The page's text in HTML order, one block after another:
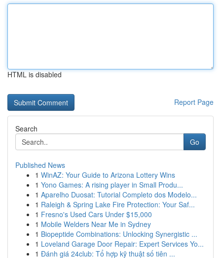
HTML is disabled
Report Page
Search
Go
Published News
1 WinAZ: Your Guide to Arizona Lottery Wins
1 Yono Games: A rising player in Small Produ...
1 Aparelho Duosat: Tutorial Completo dos Modelo...
1 Raleigh & Spring Lake Fire Protection: Your Saf...
1 Fresno's Used Cars Under $15,000
1 Mobile Welders Near Me in Sydney
1 Biopeptide Combinations: Unlocking Synergistic ...
1 Loveland Garage Door Repair: Expert Services Yo...
1 Đánh giá 24club: Tổ hợp kỹ thuật số tiên ...